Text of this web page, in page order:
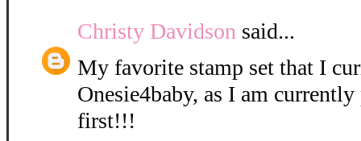
Christy Davidson said...
My favorite stamp set that I
Onesie4baby, as I am
first!!!